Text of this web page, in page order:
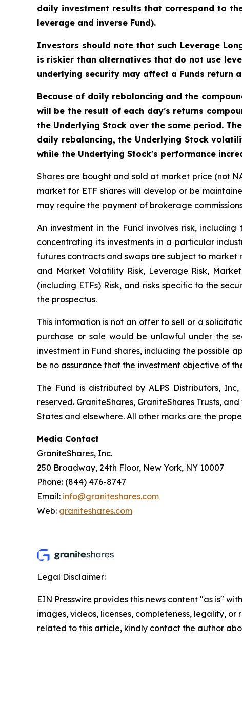
daily investment results that correspond to
leverage and inverse Fund).
Investors should note that such Leverage
is riskier than alternatives that do not use
underlying security may affect a Funds return
Because of daily rebalancing and the
will be the result of each day’s returns
the Underlying Stock over the same period.
daily rebalancing, the Underlying Stock
while the Underlying Stock's performance
Shares are bought and sold at market price (not
market for ETF shares will develop or be
may require the payment of brokerage
An investment in the Fund involves risk,
concentrating its investments in a particular
futures contracts and swaps are subject to market
and Market Volatility Risk, Leverage Risk,
(including ETFs) Risk, and risks specific to the
the prospectus.
This information is not an offer to sell or a
purchase or sale would be unlawful under the
investment in Fund shares, including the possible
be no assurance that the investment objective of
The Fund is distributed by ALPS Distributors,
reserved. GraniteShares, GraniteShares Trusts,
States and elsewhere. All other marks are the
Media Contact
GraniteShares, Inc.
250 Broadway, 24th Floor, New York, NY 10007
Phone: (844) 476-8747
Email: info@graniteshares.com
Web: graniteshares.com
Legal Disclaimer:
EIN Presswire provides this news content "as is"
images, videos, licenses, completeness, legality,
related to this article, kindly contact the author